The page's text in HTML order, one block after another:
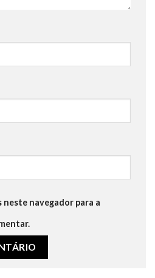
neste navegador para a